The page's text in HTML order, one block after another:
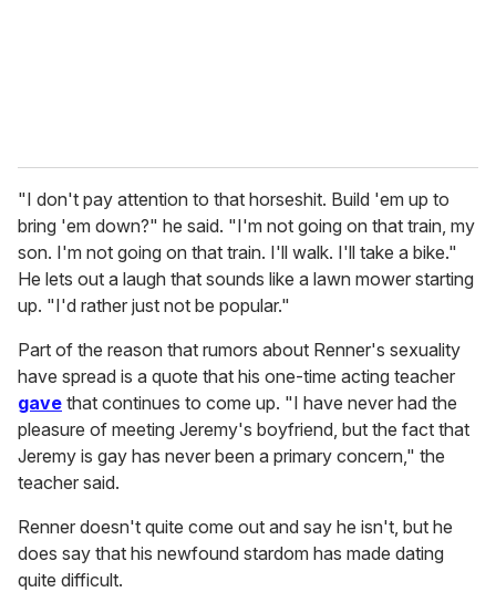
"I don't pay attention to that horseshit. Build 'em up to
bring 'em down?" he said. "I'm not going on that train, my
son. I'm not going on that train. I'll walk. I'll take a bike."
He lets out a laugh that sounds like a lawn mower starting
up. "I'd rather just not be popular."
Part of the reason that rumors about Renner's sexuality
have spread is a quote that his one-time acting teacher
gave that continues to come up. "I have never had the
pleasure of meeting Jeremy's boyfriend, but the fact that
Jeremy is gay has never been a primary concern," the
teacher said.
Renner doesn't quite come out and say he isn't, but he
does say that his newfound stardom has made dating
quite difficult.